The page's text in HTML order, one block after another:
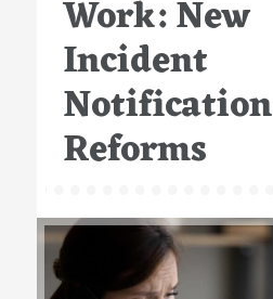
Work: New
Incident
Notification
Reforms